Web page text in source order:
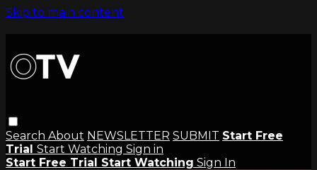
Skip to main content
Search About NEWSLETTER SUBMIT Start Free
Trial Start Watching Sign in
Start Free Trial Start Watching Sign In